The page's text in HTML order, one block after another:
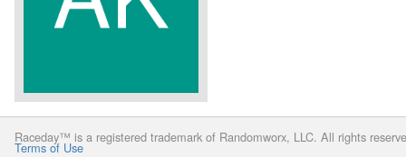
Raceday™ is a registered trademark of Randomworx, LLC. All rights
Terms of Use